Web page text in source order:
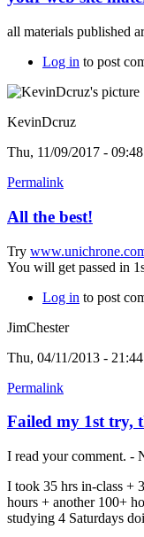
all materials published
Log in to post
KevinDcruz
Thu, 11/09/2017 - 09:48
Permalink
All the best!
Try
You will get passed in
Log in to post
JimChester
Thu, 04/11/2013 - 21:44
Permalink
Failed my 1st try,
I read your comment. -
I took 35 hrs in-class +
hours + another 100+
studying 4 Saturdays